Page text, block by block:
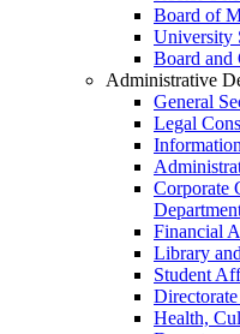
Board of
University
Board and
Administrative
General
Legal
Corporate
Financial
Library
Student
Health,